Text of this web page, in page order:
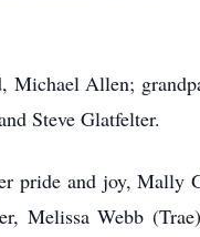
Michael Allen;
Steve Glatfelter.
pride and joy,Mally
Melissa Webb